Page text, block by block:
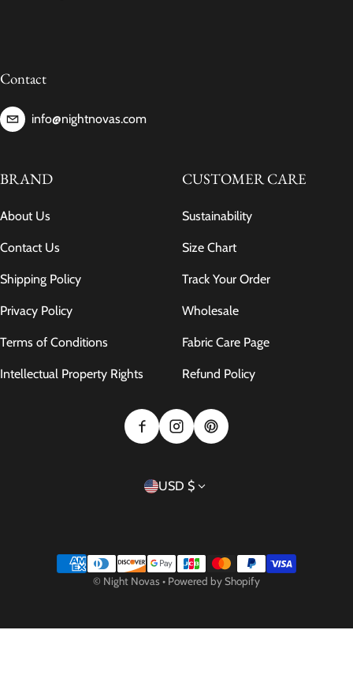
Contact
info@nightnovas.com
BRAND
About Us
Contact Us
Shipping Policy
Privacy Policy
Terms of Conditions
Intellectual Property Rights
CUSTOMER CARE
Sustainability
Size Chart
Track Your Order
Wholesale
Fabric Care Page
Refund Policy
Country/region
USD $
Payment methods
© Night Novas • Powered by Shopify